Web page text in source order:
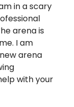
in a scary
arena is
I am
arena
with your